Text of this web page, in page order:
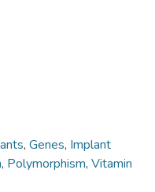
, Genes, Implant
, Polymorphism, Vitamin